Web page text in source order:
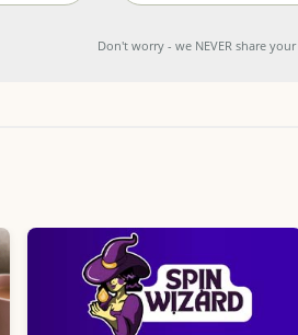
Don't worry - we NEVER share